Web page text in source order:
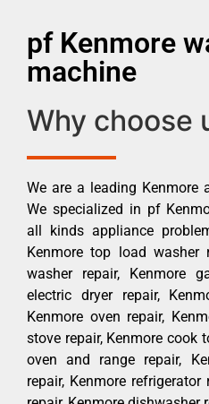
pf Kenmore
machine
Why choose
We are a leading Kenmore
We specialized in pf
all kinds appliance
Kenmore top load washer
washer repair, Kenmore
electric dryer repair,
Kenmore oven repair,
stove repair, Kenmore cook
oven and range repair,
repair, Kenmore